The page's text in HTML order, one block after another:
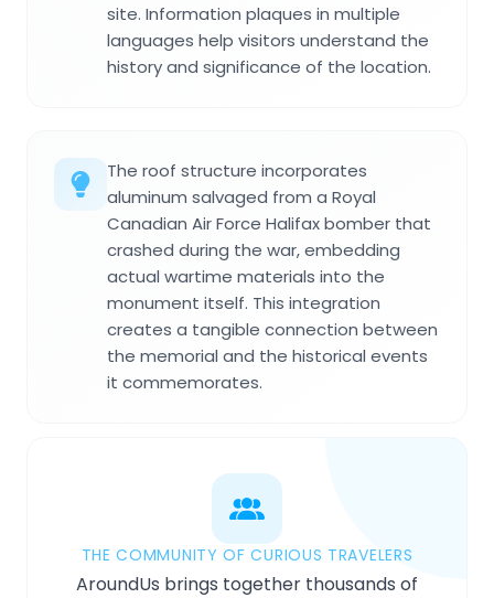
site. Information plaques in multiple
languages help visitors understand the
history and significance of the location.
The roof structure incorporates
aluminum salvaged from a Royal
Canadian Air Force Halifax bomber that
crashed during the war, embedding
actual wartime materials into the
monument itself. This integration
creates a tangible connection between
the memorial and the historical events
it commemorates.
THE COMMUNITY OF CURIOUS TRAVELERS
AroundUs brings together thousands of